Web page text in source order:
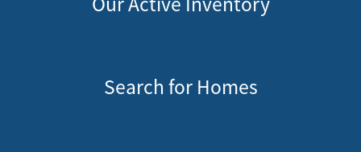
Search for Homes